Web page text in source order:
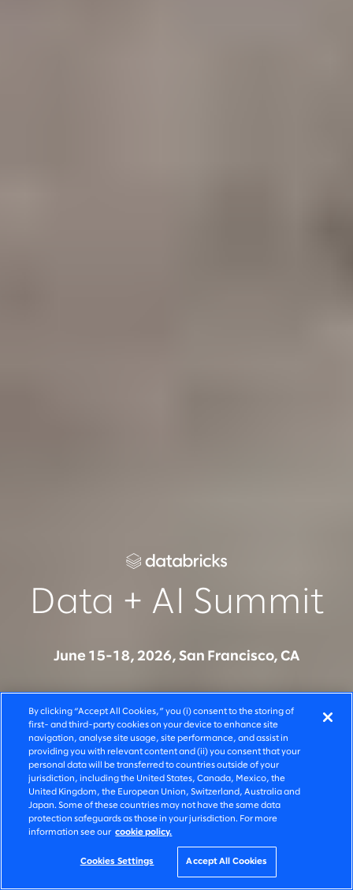
Data + AI Summit
June 15-18, 2026, San Francisco, CA
organizations are moving from AI experimentation to
production on Databricks - across systems, teams,
and decisions. Connect with our team to learn how
we build, govern, and scale AI solutions that deliver
measurable business outcomes.
By clicking “Accept All Cookies,” you (i) consent to the storing of
first- and third-party cookies on your device to enhance site
navigation, analyse site usage, site performance, and assist in
providing you with relevant content and (ii) you consent that your
personal data will be transferred to countries outside of your
jurisdiction, including the United States, Canada, Mexico, the
United Kingdom, the European Union, Switzerland, Australia and
Japan. Some of these countries may not have the same data
protection safeguards as those in your jurisdiction. For more
information see our cookie policy.
Cookies Settings Accept All Cookies